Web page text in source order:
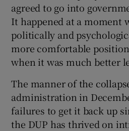
agreed to go into
It happened at a moment
politically and
more comfortable
when it was much better
The manner of the
administration in
failures to get it back up
the DUP has thrived on